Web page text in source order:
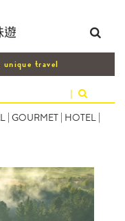
travel
|
| GOURMET | HOTEL |